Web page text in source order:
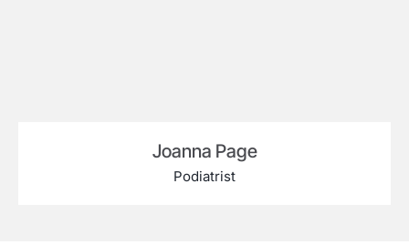
Joanna Page
Podiatrist